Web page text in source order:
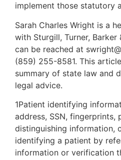
implement those statutory
Sarah Charles Wright is a
with Sturgill, Turner, Barker
can be reached at
(859) 255-8581. This
summary of state law and
legal advice.
1Patient identifying
address, SSN, fingerprints,
distinguishing information,
identifying a patient by
information or verification